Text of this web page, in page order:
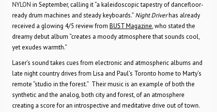
NYLON in September, calling it “a kaleidoscopic tapestry of dancefloor-
ready drum machines and steady keyboards.” Night Driverhas already
received a glowing 4/5 review from BUST Magazine, who stated the
dreamy debut album “creates a moody atmosphere that sounds cool,
yet exudes warmth.”
Laser’s sound takes cues from electronic and atmospheric albums and
late night country drives from Lisa and Paul’s Toronto home to Marty’s
remote “studio in the forest.” Their music is an example of both the
synthetic and the analog, both city and forest, of an atmosphere
creating a score for an introspective and meditative drive out of town.